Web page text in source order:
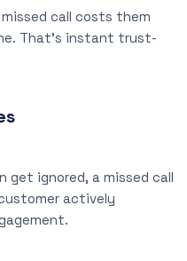
call costs them
That’s instant trust-
get ignored, a missed call
actively